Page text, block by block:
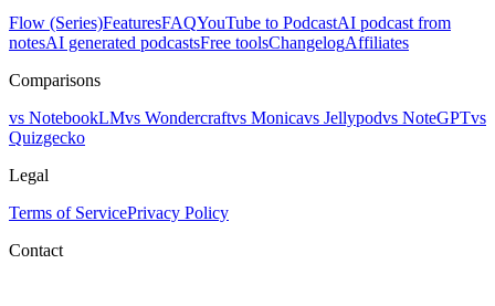
Flow (Series)FeaturesFAQYouTube to PodcastAI podcast from
notesAI generated podcastsFree toolsChangelogAffiliates
Comparisons
vs NotebookLMvs Wondercraftvs Monicavs Jellypodvs NoteGPTvs
Quizgecko
Legal
Terms of ServicePrivacy Policy
Contact